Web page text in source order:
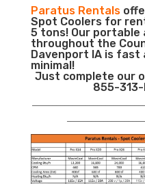
Paratus Rentals
Spot Coolers for
5 tons! Our
throughout the
Davenport IA is fast
minimal!
Just complete our
855-313-